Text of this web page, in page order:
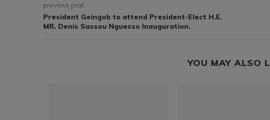
previous post
President Geingob to attend President-Elect H.E.
MR. Denis Sassou Nguesso Inauguration.
YOU MAY ALSO